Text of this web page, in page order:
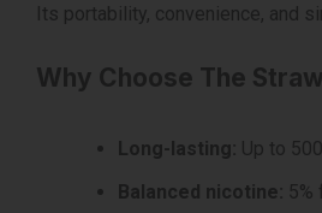
Its portability, convenience, and
Why Choose The
Long-lasting: Up to
Balanced nicotine: